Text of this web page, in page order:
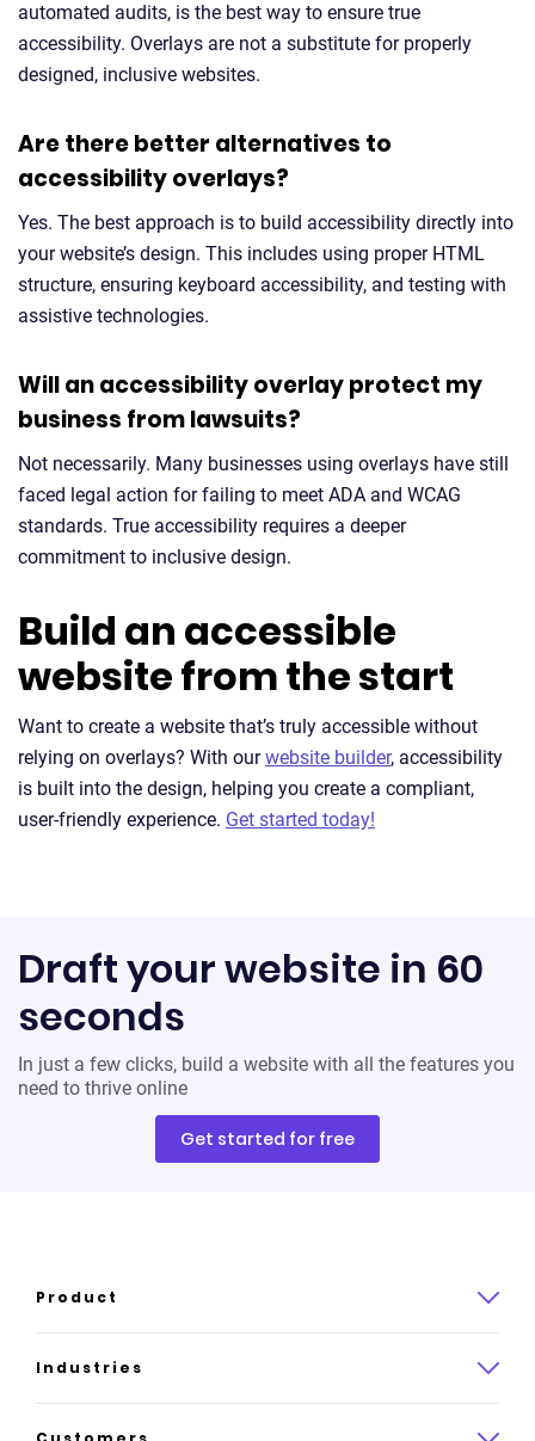
automated audits, is the best way to ensure true
accessibility. Overlays are not a substitute for properly
designed, inclusive websites.
Are there better alternatives to
accessibility overlays?
Yes. The best approach is to build accessibility directly into
your website’s design. This includes using proper HTML
structure, ensuring keyboard accessibility, and testing with
assistive technologies.
Will an accessibility overlay protect my
business from lawsuits?
Not necessarily. Many businesses using overlays have still
faced legal action for failing to meet ADA and WCAG
standards. True accessibility requires a deeper
commitment to inclusive design.
Build an accessible
website from the start
Want to create a website that’s truly accessible without
relying on overlays? With ourwebsite builder, accessibility
is built into the design, helping you create a compliant,
user-friendly experience. Get started today!
Draft your website in 60
seconds
In just a few clicks, build a website with all the features you
need to thrive online
Get started for free
Product
Product overview
How it works
Industries
Law